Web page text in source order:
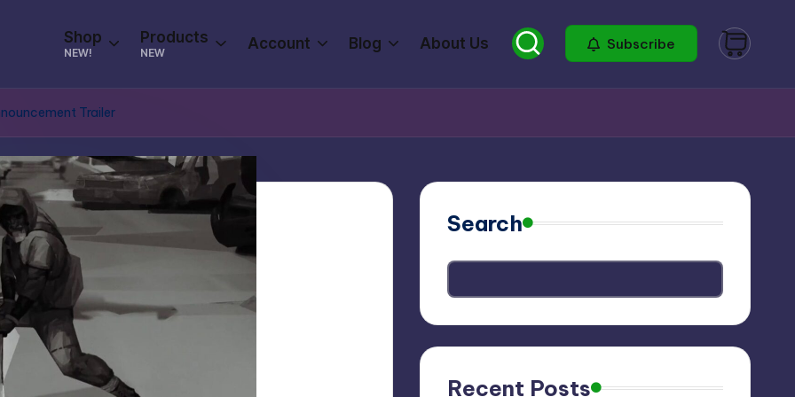
Shop
NEW!
Products
NEW
Account Blog About Us Subscribe
Trailer
Search
Recent Posts